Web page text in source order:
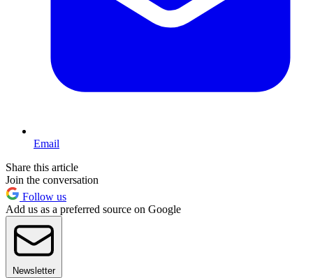
Email
Share this article
Join the conversation
Follow us
Add us as a preferred source on Google
Newsletter